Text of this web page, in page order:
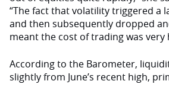
“The fact that volatility triggered a
and then subsequently dropped
meant the cost of trading was
According to the Barometer,
slightly from June’s recent high,